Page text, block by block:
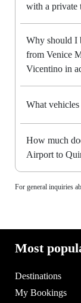
with a private
Why should I
from Venice
Vicentino in
What
How much
Airport to
For general inquiries
Most
Destinations
My Bookings